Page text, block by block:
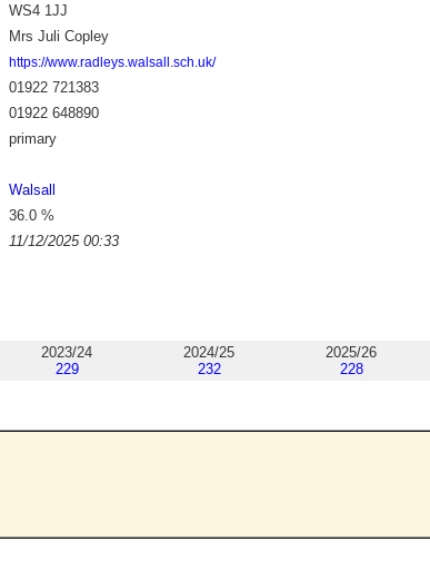
WS4 1JJ
Mrs Juli Copley
https://www.radleys.walsall.sch.uk/
01922 721383
01922 648890
primary
Walsall
36.0 %
11/12/2025 00:33
2023/24
229
2024/25
232
2025/26
228